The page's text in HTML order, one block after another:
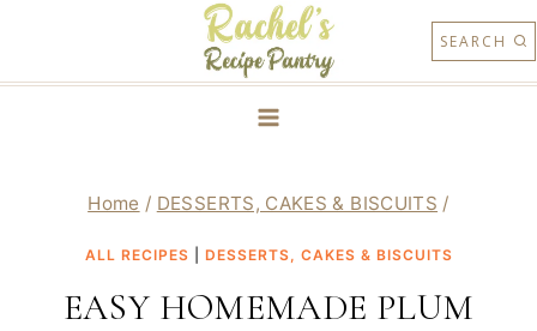
SEARCH
Home / DESSERTS, CAKES & BISCUITS /
ALL RECIPES DESSERTS, CAKES & BISCUITS
EASY HOMEMADE PLUM